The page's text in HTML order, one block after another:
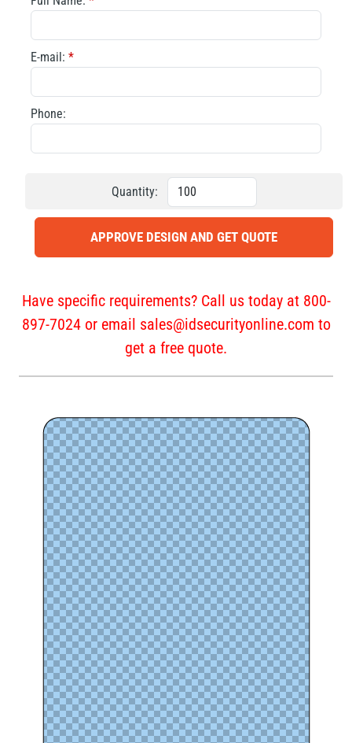
E-mail: *
Phone:
Quantity:
APPROVE DESIGN AND GET QUOTE
Have specific requirements? Call us today at 800-
897-7024 or email sales@idsecurityonline.com to
get a free quote.